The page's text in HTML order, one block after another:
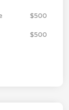
$500
$500